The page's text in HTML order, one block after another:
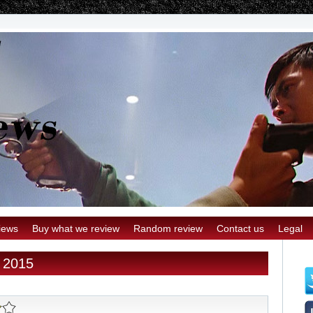
Buy what we review Random review Contact us Legal